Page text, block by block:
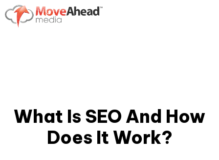
What Is SEO And How
Does It Work?